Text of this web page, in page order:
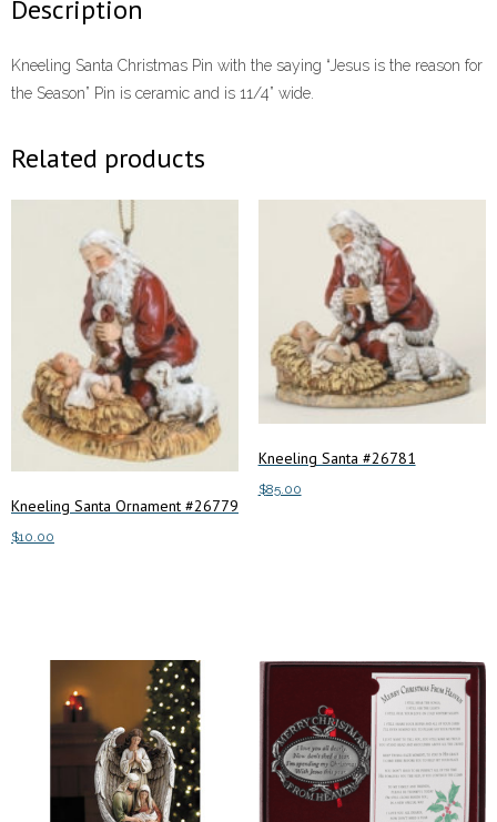
Description
Kneeling Santa Christmas Pin with the saying “Jesus is the reason for
the Season” Pin is ceramic and is 11/4” wide.
Related products
Kneeling Santa Ornament #26779
$10.00
Kneeling Santa #26781
$85.00